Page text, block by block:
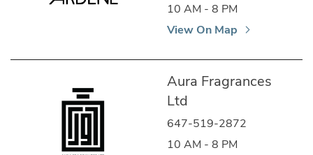
10 AM - 8 PM
View On Map
Aura Fragrances
Ltd
647-519-2872
10 AM - 8 PM